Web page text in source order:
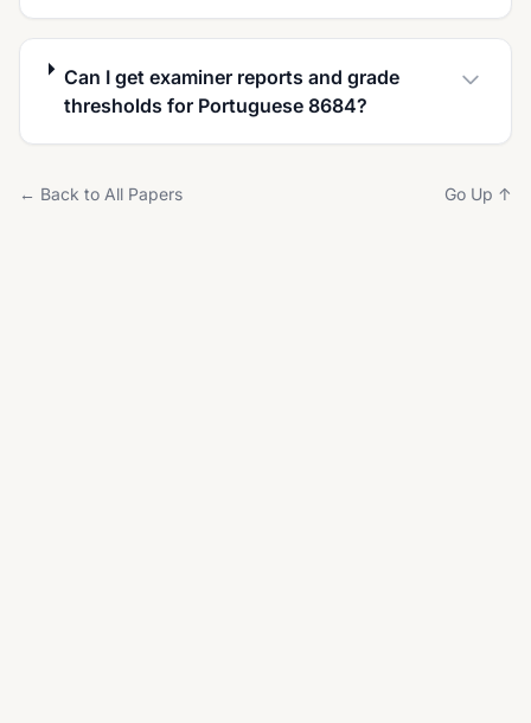
Can I get examiner reports and grade
thresholds for Portuguese 8684?
← Back to All Papers Go Up ↑